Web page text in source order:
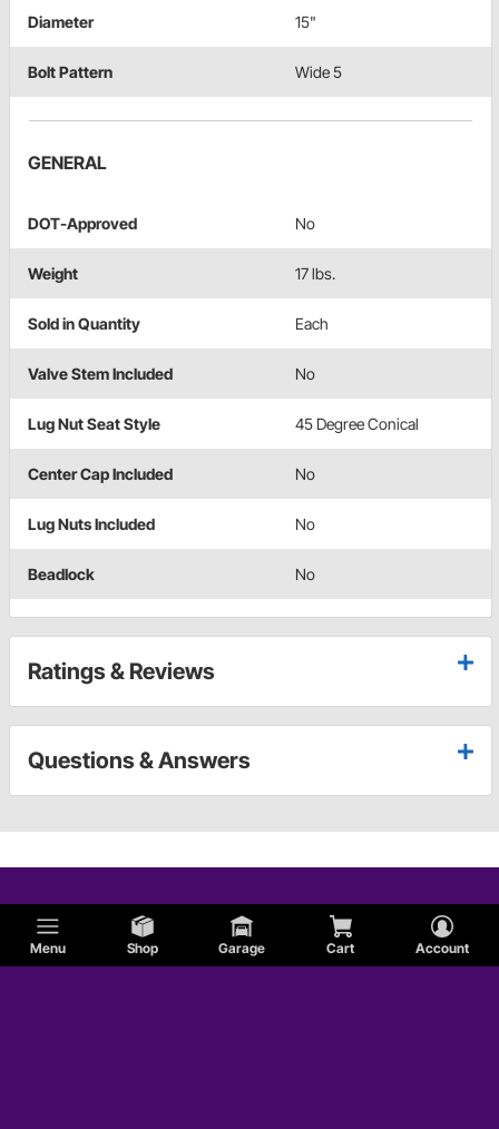
Menu Shop Garage Cart Account
Diameter 15"
Bolt Pattern Wide 5
GENERAL
DOT-Approved No
Weight 17 lbs.
Sold in Quantity Each
Valve Stem Included No
Lug Nut Seat Style 45 Degree Conical
Center Cap Included No
Lug Nuts Included No
Beadlock No
Ratings & Reviews
Questions & Answers